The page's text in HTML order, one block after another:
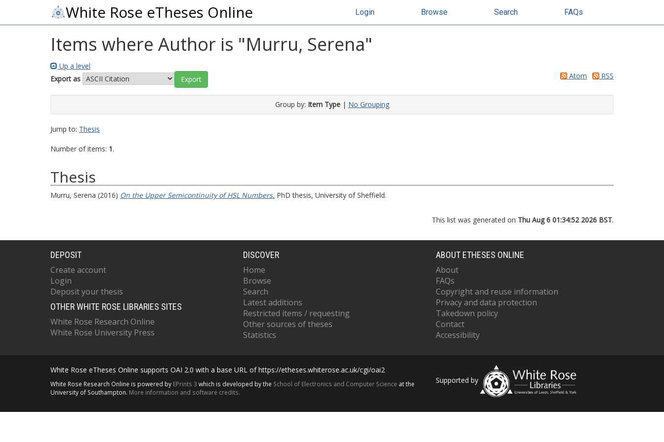
White Rose eTheses Online Login Browse Search FAQs
Items where Author is "Murru, Serena"
Up a level
Export as
Atom RSS
Group by: Item Type| No Grouping
Jump to: Thesis
Number of items: 1.
Thesis
Murru, Serena (2016) On the Upper Semicontinuity of HSL Numbers. PhD thesis, University of Sheffield.
This list was generated on Thu Aug 6 01:34:52 2026 BST.
DEPOSIT
Create account
Login
Deposit your thesis
OTHER WHITE ROSE LIBRARIES SITES
White Rose Research Online
White Rose University Press
DISCOVER
Home
Browse
Search
Latest additions
Restricted items / requesting
Other sources of theses
Statistics
ABOUT ETHESES ONLINE
About
FAQs
Copyright and reuse information
Privacy and data protection
Takedown policy
Contact
Accessibility
White Rose eTheses Online supports OAI 2.0 with a base URL of https://etheses.whiterose.ac.uk/cgi/oai2
White Rose Research Online is powered by EPrints 3 which is developed by the School of Electronics and Computer Science at the
University of Southampton. More information and software credits.
Supported by